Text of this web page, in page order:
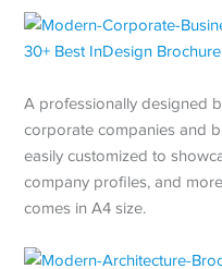
A professionally designed
corporate companies and
easily customized to
company profiles, and
comes in A4 size.